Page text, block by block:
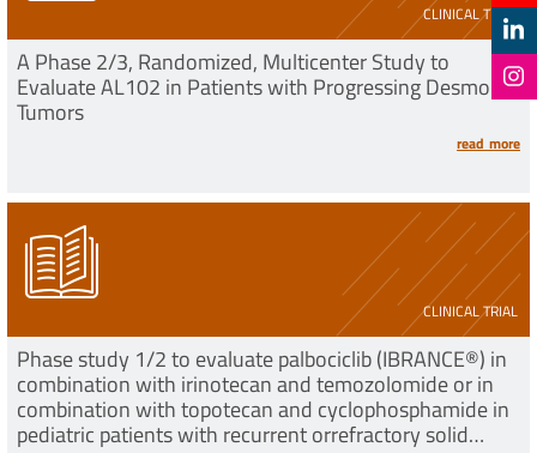
CLINICAL TRIAL
A Phase 2/3, Randomized, Multicenter Study to
Evaluate AL102 in Patients with Progressing Desmoid
Tumors
read more
CLINICAL TRIAL
Phase study 1/2 to evaluate palbociclib (IBRANCE®) in
combination with irinotecan and temozolomide or in
combination with topotecan and cyclophosphamide in
pediatric patients with recurrent orrefractory solid